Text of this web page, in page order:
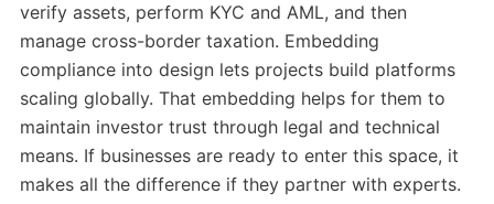
verify assets, perform KYC and AML, and then
manage cross-border taxation. Embedding
compliance into design lets projects build platforms
scaling globally. That embedding helps for them to
maintain investor trust through legal and technical
means. If businesses are ready to enter this space, it
makes all the difference if they partner with experts.